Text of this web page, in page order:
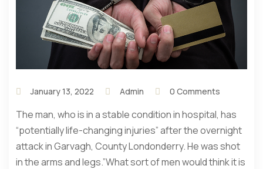
January 13, 2022 Admin 0 Comments
The man, who is in a stable condition in hospital, has
“potentially life-changing injuries” after the overnight
attack in Garvagh, County Londonderry. He was shot
in the arms and legs.”What sort of men would think it is